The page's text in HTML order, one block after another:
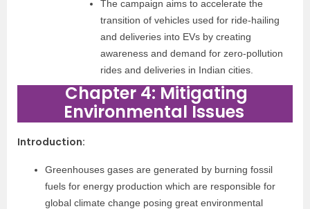
The campaign aims to accelerate the
transition of vehicles used for ride-hailing
and deliveries into EVs by creating
awareness and demand for zero-pollution
rides and deliveries in Indian cities.
Chapter 4: Mitigating
Environmental Issues
Introduction:
Greenhouses gases are generated by burning fossil
fuels for energy production which are responsible for
global climate change posing great environmental